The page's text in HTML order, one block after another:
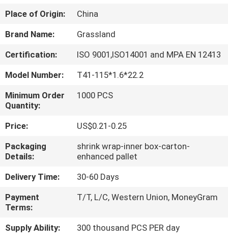
US
TOUR
QUALITY
CONTROL
CONTACT
US
NEWS
CASES
Place of Origin:
China
Brand Name:
Grassland
Certification:
ISO 9001,ISO14001 and MPA EN 12413
Model Number:
T41-115*1.6*22.2
Minimum Order
Quantity:
1000 PCS
Price:
US$0.21-0.25
Packaging
Details:
shrink wrap-inner box-carton-
enhanced pallet
Delivery Time:
30-60 Days
Payment
Terms:
T/T, L/C, Western Union, MoneyGram
Supply Ability: 300 thousand PCS PER day